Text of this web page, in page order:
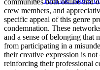
crew members, and
specific appeal of this genre
condemnation. These
and a sense of belonging that
from participating in a
their creative expression is
reinforcing their professional